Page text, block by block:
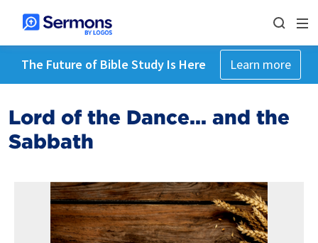
The Future of Bible Study Is Here Learn more
Lord of the Dance... and the
Sabbath